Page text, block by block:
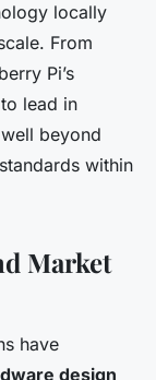
locally
From
Pi’s
lead in
beyond
within
Market
have
design